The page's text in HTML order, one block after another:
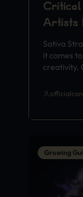
Critical
Artists
Sativa
it comes
creativity,
Growing